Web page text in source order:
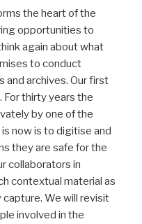
the heart of the
opportunities to
again about what
to conduct
and archives. Our first
thirty years the
by one of the
now is to digitise and
they are safe for the
collaborators in
contextual material as
We will revisit
involved in the